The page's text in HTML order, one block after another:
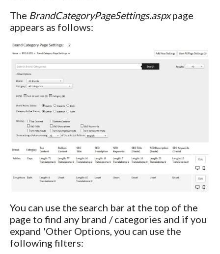
The BrandCategoryPageSettings.aspxpage
appears as follows:
You can use the search bar at the top of the
page to find any brand / categories and if you
expand 'Other Options, you can use the
following filters: